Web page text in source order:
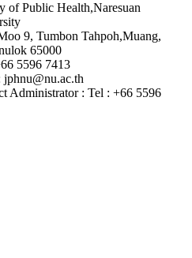
of Public Health,Naresuan
9, Tumbon Tahpoh,Muang,
65000
5596 7413
jphnu@nu.ac.th
Administrator : Tel : +66 5596